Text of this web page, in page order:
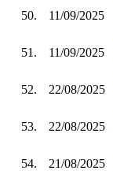
50. 11/09/2025
51. 11/09/2025
52. 22/08/2025
53. 22/08/2025
54. 21/08/2025